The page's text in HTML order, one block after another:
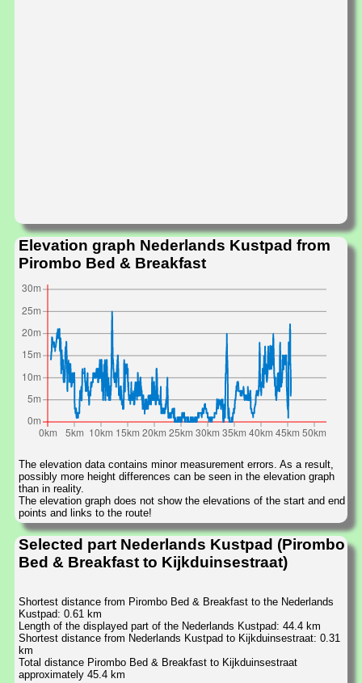
Elevation graph Nederlands Kustpad from
Pirombo Bed & Breakfast
The elevation data contains minor measurement errors. As a result,
possibly more height differences can be seen in the elevation graph
than in reality.
The elevation graph does not show the elevations of the start and end
points and links to the route!
Selected part Nederlands Kustpad (Pirombo
Bed & Breakfast to Kijkduinsestraat)
Shortest distance from Pirombo Bed & Breakfast to the Nederlands
Kustpad: 0.61 km
Length of the displayed part of the Nederlands Kustpad: 44.4 km
Shortest distance from Nederlands Kustpad to Kijkduinsestraat: 0.31
km
Total distance Pirombo Bed & Breakfast to Kijkduinsestraat
approximately 45.4 km